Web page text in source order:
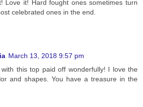
Love it! Hard fought ones sometimes turn
celebrated ones in the end.
March 13, 2018 9:57 pm
this top paid off wonderfully! I love the
and shapes. You have a treasure in the